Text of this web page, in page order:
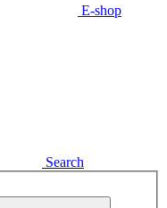
E-shop
Search